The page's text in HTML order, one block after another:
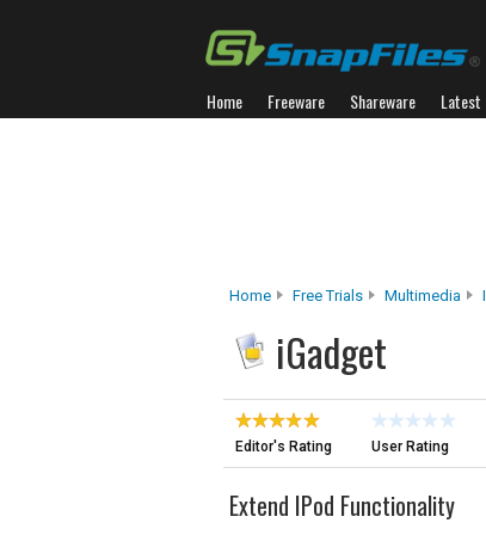
Home Freeware Shareware Latest
Home Free Trials Multimedia
iGadget
Editor's Rating User Rating
Extend IPod Functionality